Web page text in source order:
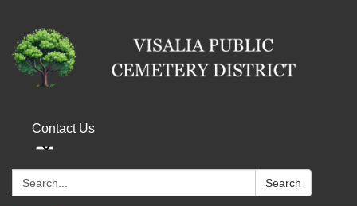
Contact Us
Search: Search